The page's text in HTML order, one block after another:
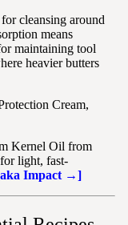
cleansing around
means
maintaining tool
heavier butters
Cream,
Kernel Oil from
light, fast-
Impact →]